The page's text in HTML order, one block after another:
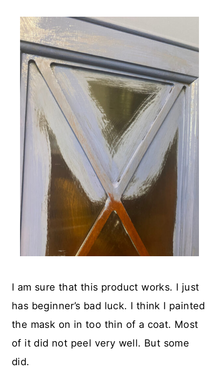
I am sure that this product works. I just
has beginner’s bad luck. I think I painted
the mask on in too thin of a coat. Most
of it did not peel very well. But some
did.